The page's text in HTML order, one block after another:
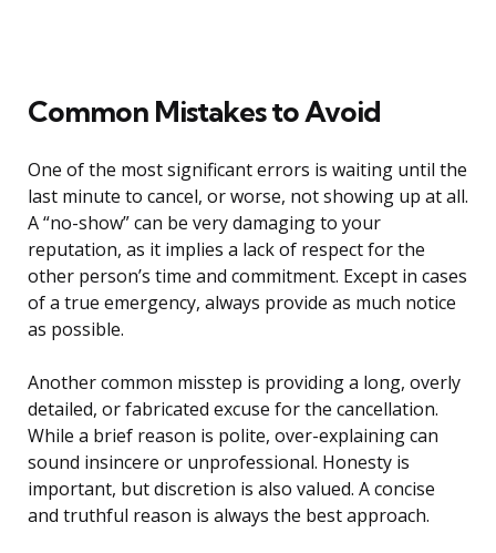
Common Mistakes to Avoid
One of the most significant errors is waiting until the
last minute to cancel, or worse, not showing up at all.
A “no-show” can be very damaging to your
reputation, as it implies a lack of respect for the
other person’s time and commitment. Except in cases
of a true emergency, always provide as much notice
as possible.
Another common misstep is providing a long, overly
detailed, or fabricated excuse for the cancellation.
While a brief reason is polite, over-explaining can
sound insincere or unprofessional. Honesty is
important, but discretion is also valued. A concise
and truthful reason is always the best approach.